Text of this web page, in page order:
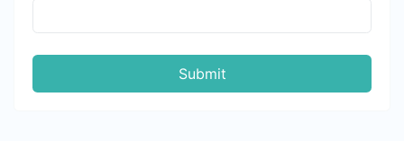
Submit